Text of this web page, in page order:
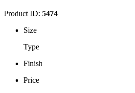
Product ID: 5474
Size
Type
Finish
Price